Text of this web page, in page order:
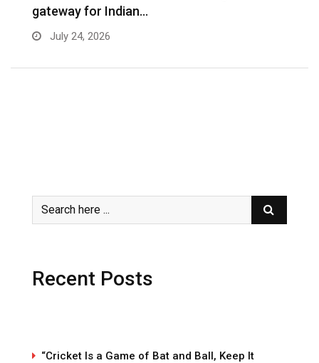
gateway for Indian…
July 24, 2026
Recent Posts
“Cricket Is a Game of Bat and Ball, Keep It